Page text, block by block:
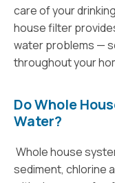
care of your
house filter
water problems —
throughout your
Do Whole
Water?
Whole house
sediment, chlorine